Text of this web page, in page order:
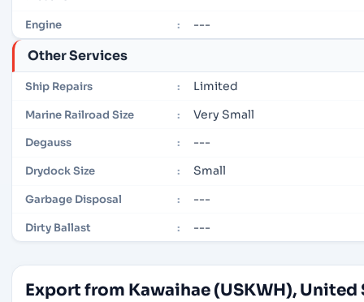
Engine : ---
Other Services
Ship Repairs : Limited
Marine Railroad Size : Very Small
Degauss : ---
Drydock Size : Small
Garbage Disposal : ---
Dirty Ballast : ---
Export from Kawaihae (USKWH), United